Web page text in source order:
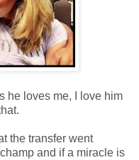
he loves me, I love him
the transfer went
and if a miracle is